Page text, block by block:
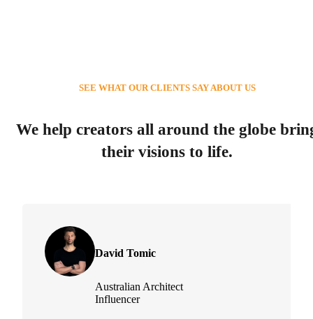
We help creators all around the globe
their visions to life.
SEE WHAT OUR CLIENTS SAY ABOUT US
David Tomic
Australian Architect
Influencer